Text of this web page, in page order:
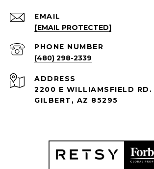
EMAIL
[EMAIL PROTECTED]
PHONE NUMBER
(480) 298-2339
ADDRESS
2200 E WILLIAMSFIELD
GILBERT, AZ 85295